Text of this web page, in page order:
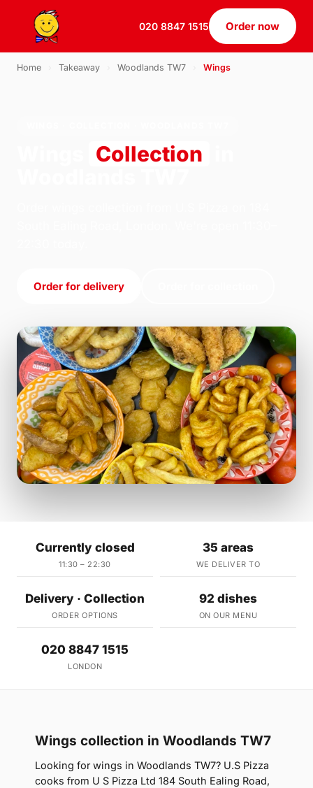
020 8847 1515 Order now
Home Takeaway Woodlands TW7 Wings
Collection
Order for delivery
Currently closed
11:30 – 22:30
35 areas
WE DELIVER TO
Delivery · Collection
ORDER OPTIONS
92 dishes
ON OUR MENU
020 8847 1515
LONDON
Wings collection in Woodlands TW7
Looking for wings in Woodlands TW7? U.S Pizza
cooks from U S Pizza Ltd 184 South Ealing Road,